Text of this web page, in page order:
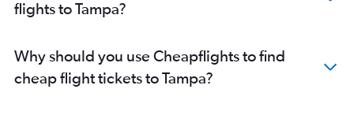
flights to Tampa?
Why should you use Cheapflights to find
cheap flight tickets to Tampa?